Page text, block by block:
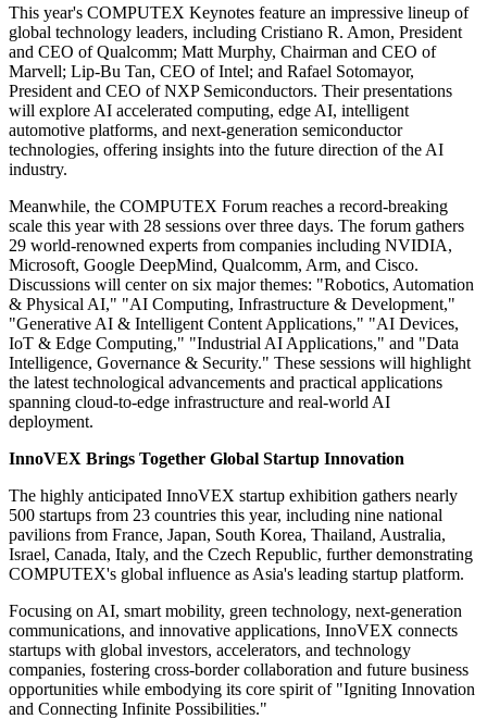
This year's COMPUTEX Keynotes feature an impressive lineup of
global technology leaders, including Cristiano R. Amon, President
and CEO of Qualcomm; Matt Murphy, Chairman and CEO of
Marvell; Lip-Bu Tan, CEO of Intel; and Rafael Sotomayor,
President and CEO of NXP Semiconductors. Their presentations
will explore AI accelerated computing, edge AI, intelligent
automotive platforms, and next-generation semiconductor
technologies, offering insights into the future direction of the AI
industry.
Meanwhile, the COMPUTEX Forum reaches a record-breaking
scale this year with 28 sessions over three days. The forum gathers
29 world-renowned experts from companies including NVIDIA,
Microsoft, Google DeepMind, Qualcomm, Arm, and Cisco.
Discussions will center on six major themes: "Robotics, Automation
& Physical AI," "AI Computing, Infrastructure & Development,"
"Generative AI & Intelligent Content Applications," "AI Devices,
IoT & Edge Computing," "Industrial AI Applications," and "Data
Intelligence, Governance & Security." These sessions will highlight
the latest technological advancements and practical applications
spanning cloud-to-edge infrastructure and real-world AI
deployment.
InnoVEX Brings Together Global Startup Innovation
The highly anticipated InnoVEX startup exhibition gathers nearly
500 startups from 23 countries this year, including nine national
pavilions from France, Japan, South Korea, Thailand, Australia,
Israel, Canada, Italy, and the Czech Republic, further demonstrating
COMPUTEX's global influence as Asia's leading startup platform.
Focusing on AI, smart mobility, green technology, next-generation
communications, and innovative applications, InnoVEX connects
startups with global investors, accelerators, and technology
companies, fostering cross-border collaboration and future business
opportunities while embodying its core spirit of "Igniting Innovation
and Connecting Infinite Possibilities."